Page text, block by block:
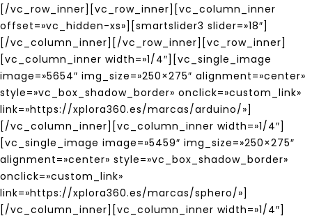
[/vc_row_inner][vc_row_inner][vc_column_inner
offset=»vc_hidden-xs»][smartslider3 slider=»18″]
[/vc_column_inner][/vc_row_inner][vc_row_inner]
[vc_column_inner width=»1/4″][vc_single_image
image=»5654″ img_size=»250×275″ alignment=»center»
style=»vc_box_shadow_border» onclick=»custom_link»
link=»https://xplora360.es/marcas/arduino/»]
[/vc_column_inner][vc_column_inner width=»1/4″]
[vc_single_image image=»5459″ img_size=»250×275″
alignment=»center» style=»vc_box_shadow_border»
onclick=»custom_link»
link=»https://xplora360.es/marcas/sphero/»]
[/vc_column_inner][vc_column_inner width=»1/4″]